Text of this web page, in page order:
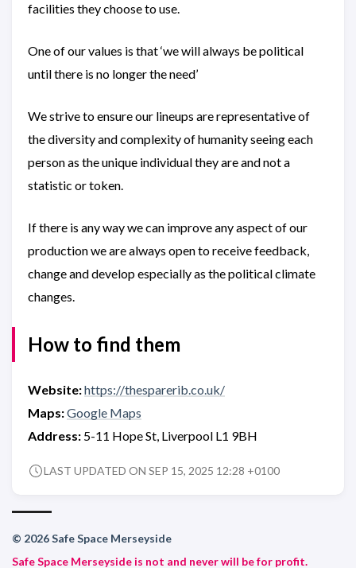
facilities they choose to use.
One of our values is that ‘we will always be political
until there is no longer the need’
We strive to ensure our lineups are representative of
the diversity and complexity of humanity seeing each
person as the unique individual they are and not a
statistic or token.
If there is any way we can improve any aspect of our
production we are always open to receive feedback,
change and develop especially as the political climate
changes.
How to find them
Website:https://thesparerib.co.uk/
Maps:Google Maps
Address: 5-11 Hope St, Liverpool L1 9BH
LAST UPDATED ON SEP 15, 2025 12:28 +0100
© 2026 Safe Space Merseyside
Safe Space Merseyside is not and never will be for profit.